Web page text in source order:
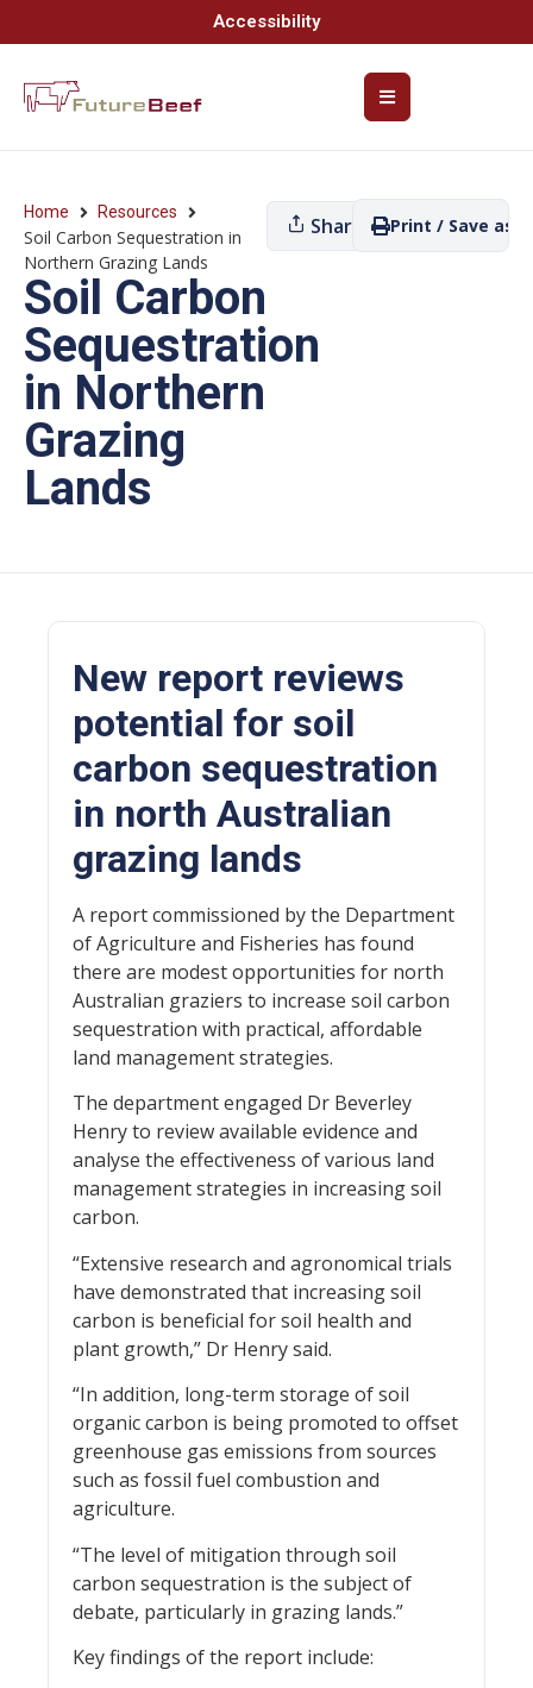
Accessibility
Home Resources
Soil Carbon Sequestration in
Northern Grazing Lands
Soil Carbon
Sequestration
in Northern
Grazing
Lands
Share Print / Save as
New report reviews
potential for soil
carbon sequestration
in north Australian
grazing lands
A report commissioned by the Department
of Agriculture and Fisheries has found
there are modest opportunities for north
Australian graziers to increase soil carbon
sequestration with practical, affordable
land management strategies.
The department engaged Dr Beverley
Henry to review available evidence and
analyse the effectiveness of various land
management strategies in increasing soil
carbon.
“Extensive research and agronomical trials
have demonstrated that increasing soil
carbon is beneficial for soil health and
plant growth,” Dr Henry said.
“In addition, long-term storage of soil
organic carbon is being promoted to offset
greenhouse gas emissions from sources
such as fossil fuel combustion and
agriculture.
“The level of mitigation through soil
carbon sequestration is the subject of
debate, particularly in grazing lands.”
Key findings of the report include: